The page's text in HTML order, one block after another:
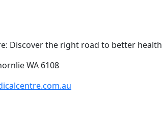
Discover the right road to better health
WA 6108